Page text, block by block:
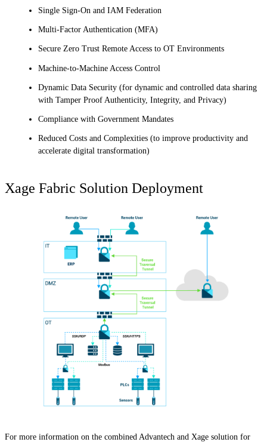
Single Sign-On and IAM Federation
Multi-Factor Authentication (MFA)
Secure Zero Trust Remote Access to OT Environments
Machine-to-Machine Access Control
Dynamic Data Security (for dynamic and controlled data sharing
with Tamper Proof Authenticity, Integrity, and Privacy)
Compliance with Government Mandates
Reduced Costs and Complexities (to improve productivity and
accelerate digital transformation)
Xage Fabric Solution Deployment
For more information on the combined Advantech and Xage solution for